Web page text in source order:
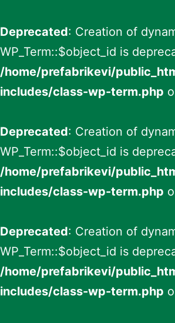
Deprecated: Creation of
WP_Term::$object_id is
/home/prefabrikevi/
includes/class-wp-term.php
Deprecated: Creation of
WP_Term::$object_id is
/home/prefabrikevi/
includes/class-wp-term.php
Deprecated: Creation of
WP_Term::$object_id is
/home/prefabrikevi/
includes/class-wp-term.php